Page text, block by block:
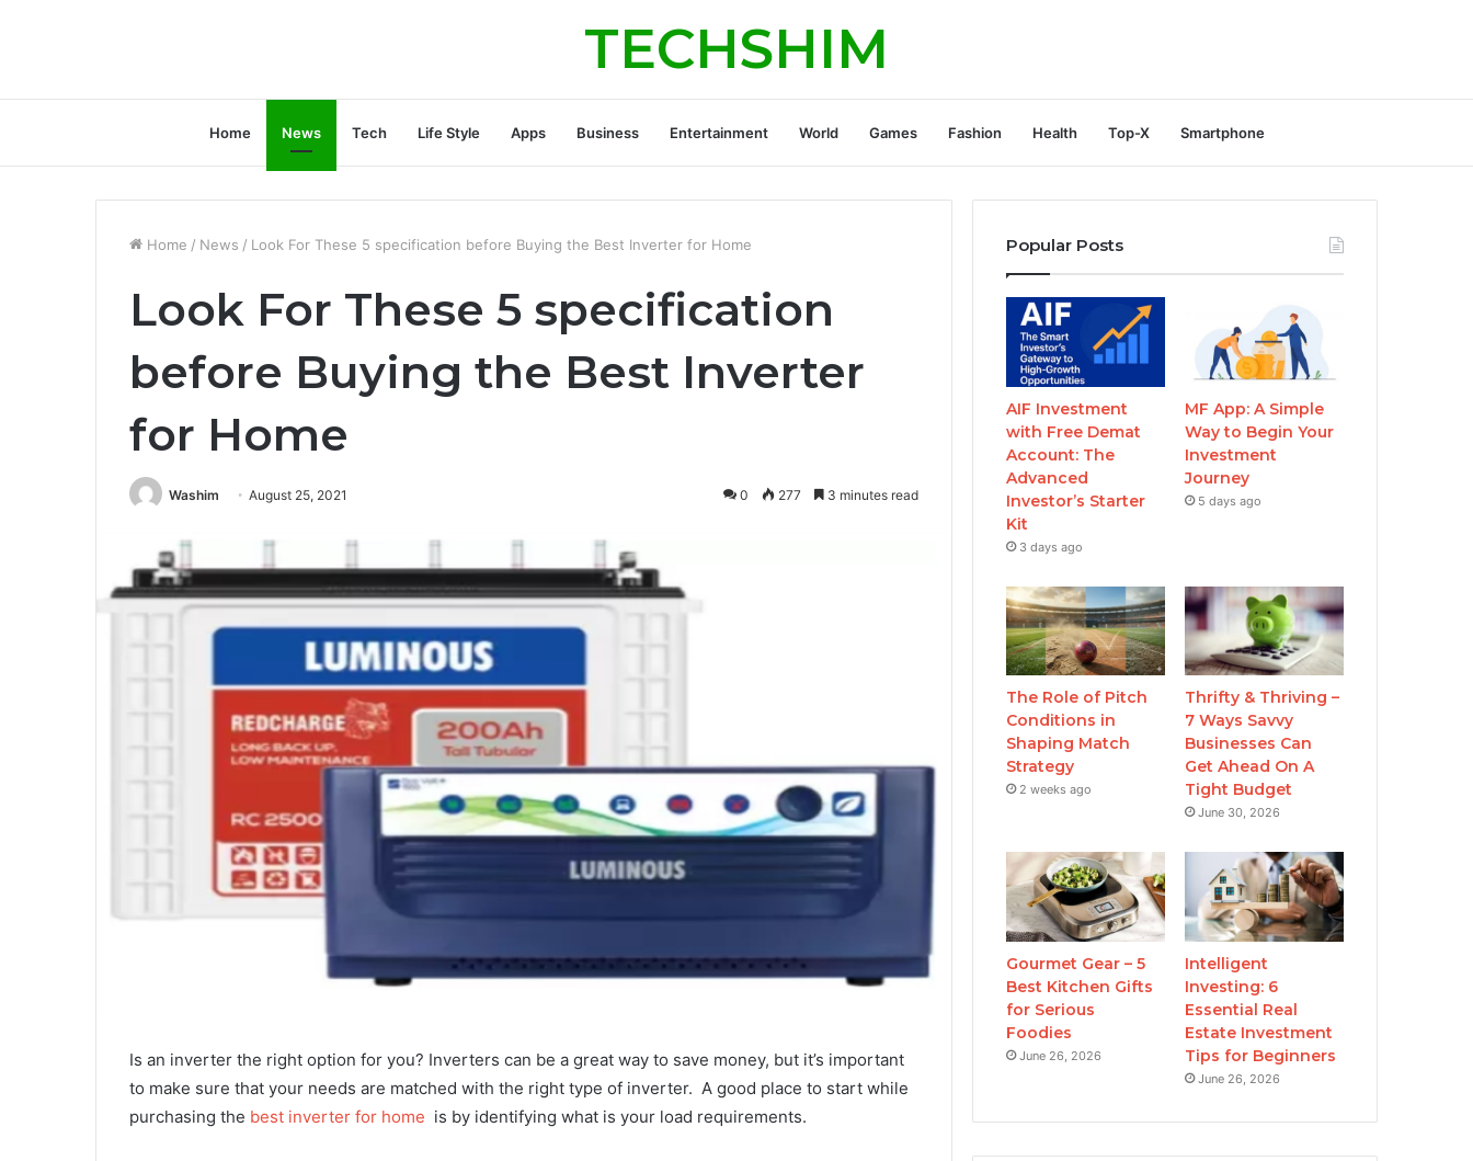
TECHSHIM
Home News Tech Life Style Apps Business Entertainment World Games Fashion Health Top-X Smartphone
Home / News / Look For These 5 specification before Buying the Best Inverter for Home
Look For These 5 specification
before Buying the Best Inverter
for Home
Washim August 25, 2021 0 277 3 minutes read
Is an inverter the right option for you? Inverters can be a great way to save money, but it’s important
to make sure that your needs are matched with the right type of inverter. A good place to start while
purchasing the best inverter for home is by identifying what is your load requirements.
Popular Posts
AIF Investment
with Free Demat
Account: The
Advanced
Investor’s Starter
Kit
3 days ago
MF App: A Simple
Way to Begin Your
Investment
Journey
5 days ago
The Role of Pitch
Conditions in
Shaping Match
Strategy
2 weeks ago
Thrifty & Thriving –
7 Ways Savvy
Businesses Can
Get Ahead On A
Tight Budget
June 30, 2026
Gourmet Gear – 5
Best Kitchen Gifts
for Serious
Foodies
June 26, 2026
Intelligent
Investing: 6
Essential Real
Estate Investment
Tips for Beginners
June 26, 2026